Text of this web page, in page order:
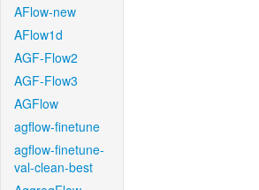
AFlow-new
AFlow1d
AGF-Flow2
AGF-Flow3
AGFlow
agflow-finetune
agflow-finetune-
val-clean-best